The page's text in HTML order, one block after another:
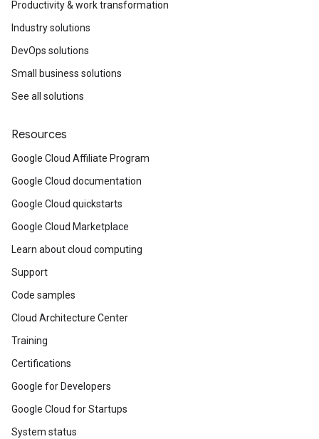
Productivity & work transformation
Industry solutions
DevOps solutions
Small business solutions
See all solutions
Resources
Google Cloud Affiliate Program
Google Cloud documentation
Google Cloud quickstarts
Google Cloud Marketplace
Learn about cloud computing
Support
Code samples
Cloud Architecture Center
Training
Certifications
Google for Developers
Google Cloud for Startups
System status